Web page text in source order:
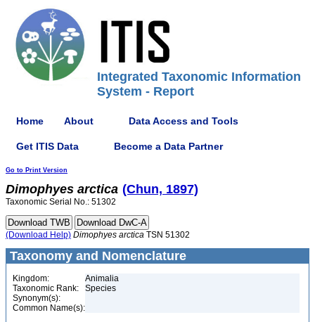
Integrated Taxonomic Information
System - Report
Home About Data Access and Tools
Get ITIS Data Become a Data Partner
Go to Print Version
Dimophyes arctica (Chun, 1897)
Taxonomic Serial No.: 51302
(Download Help) Dimophyes arctica TSN 51302
Taxonomy and Nomenclature
Kingdom:
Animalia
Taxonomic Rank:
Species
Synonym(s):
Common Name(s):